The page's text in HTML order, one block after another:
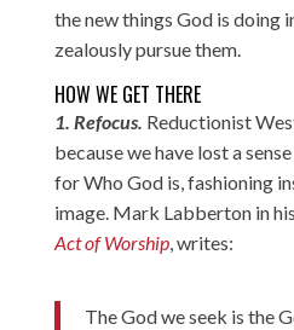
the new things God is doing
zealously pursue them.
HOW WE GET THERE
1. Refocus. Reductionist
because we have lost a
for Who God is, fashioning
image. Mark Labberton in
Act of Worship, writes:
The God we seek is the